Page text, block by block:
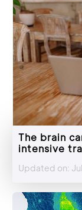
The brain
intensive
Updated on: